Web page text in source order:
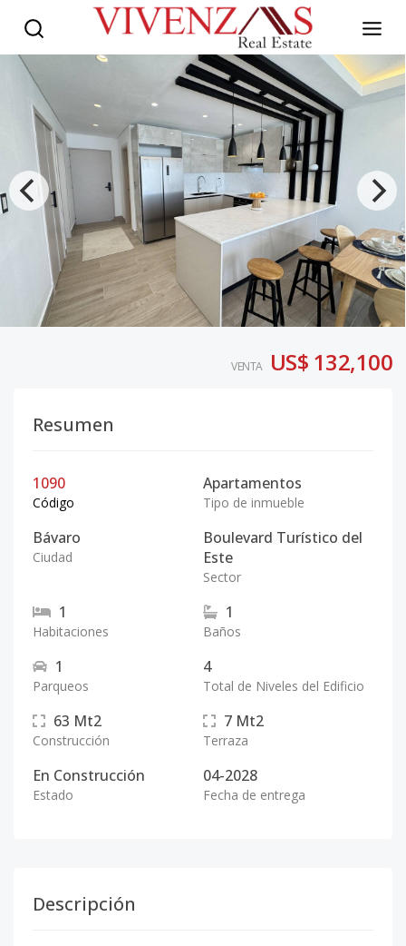
VENTA US$ 132,100
Resumen
1090
Código
Apartamentos
Tipo de inmueble
Bávaro
Ciudad
Boulevard Turístico del
Este
Sector
1
Habitaciones
1
Baños
1
Parqueos
4
Total de Niveles del Edificio
63 Mt2
Construcción
7 Mt2
Terraza
En Construcción
Estado
04-2028
Fecha de entrega
Descripción